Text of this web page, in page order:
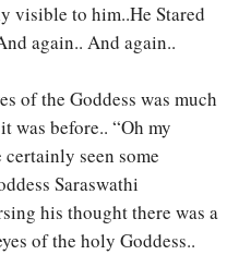
visible to him..He Stared
again.. And again..
of the Goddess was much
was before.. “Oh my
seen some
Saraswathi
his thought there was a
of the holy Goddess..